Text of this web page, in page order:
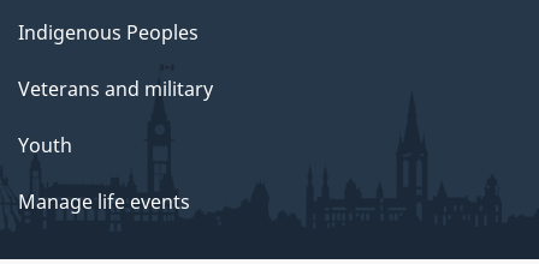
Indigenous Peoples
Veterans and military
Youth
Manage life events